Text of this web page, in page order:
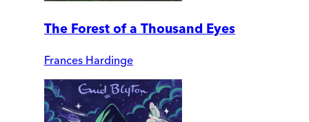
The Forest of a Thousand Eyes
Frances Hardinge